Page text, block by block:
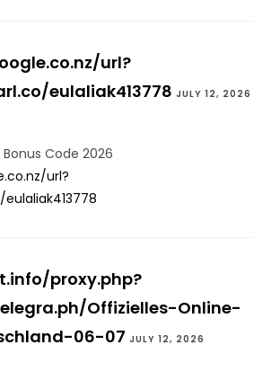
url?
eulaliak413778 JULY 12, 2026
Code 2026
url?
proxy.php?
Offizielles-Online-
06-07 JULY 12, 2026